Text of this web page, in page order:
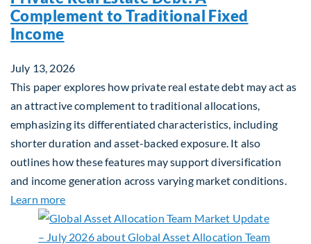
Complement to Traditional Fixed
Income
July 13, 2026
This paper explores how private real estate debt may act as
an attractive complement to traditional allocations,
emphasizing its differentiated characteristics, including
shorter duration and asset-backed exposure. It also
outlines how these features may support diversification
and income generation across varying market conditions.
Learn moreabout Private Real Estate Debt: A Complement